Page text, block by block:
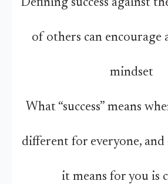
Defining success against
of others can encourage
mindset
What “success” means
different for everyone,
it means for you is